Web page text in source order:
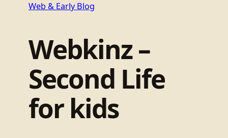
Web & Early Blog
Webkinz –
Second Life
for kids